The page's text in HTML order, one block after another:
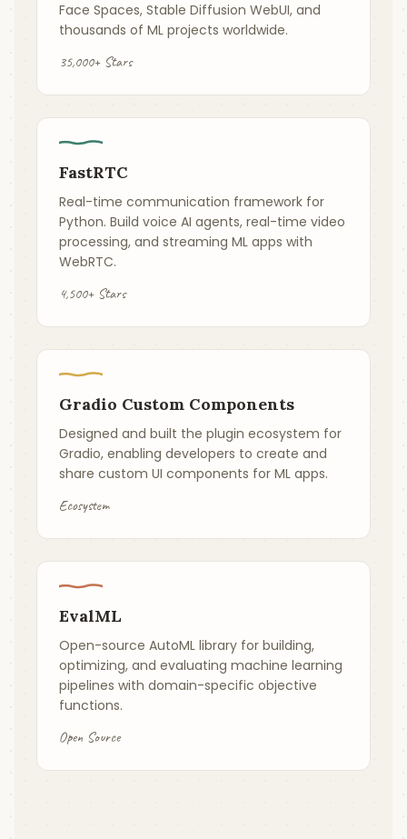
Face Spaces, Stable Diffusion WebUI, and
thousands of ML projects worldwide.
35,000+ Stars
FastRTC
Real-time communication framework for
Python. Build voice AI agents, real-time video
processing, and streaming ML apps with
WebRTC.
4,500+ Stars
Gradio Custom Components
Designed and built the plugin ecosystem for
Gradio, enabling developers to create and
share custom UI components for ML apps.
Ecosystem
EvalML
Open-source AutoML library for building,
optimizing, and evaluating machine learning
pipelines with domain-specific objective
functions.
Open Source